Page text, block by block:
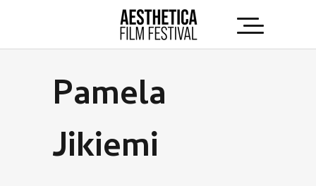
Pamela
Jikiemi